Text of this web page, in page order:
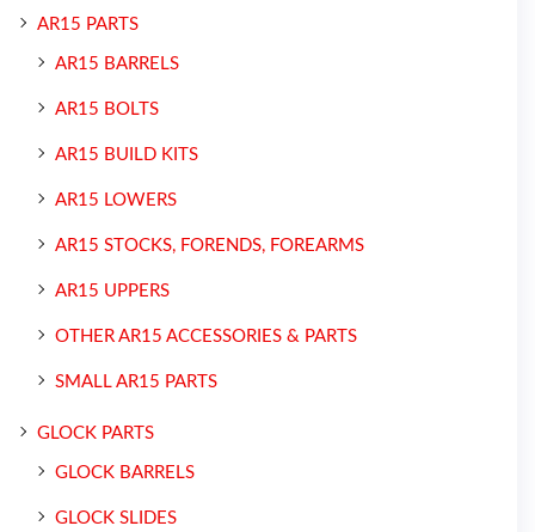
AR15 PARTS
AR15 BARRELS
AR15 BOLTS
AR15 BUILD KITS
AR15 LOWERS
AR15 STOCKS, FORENDS, FOREARMS
AR15 UPPERS
OTHER AR15 ACCESSORIES & PARTS
SMALL AR15 PARTS
GLOCK PARTS
GLOCK BARRELS
GLOCK SLIDES